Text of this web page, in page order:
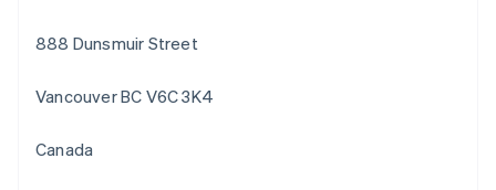
888 Dunsmuir Street
Vancouver BC V6C 3K4
Canada
Dänemark
Deutschland
English